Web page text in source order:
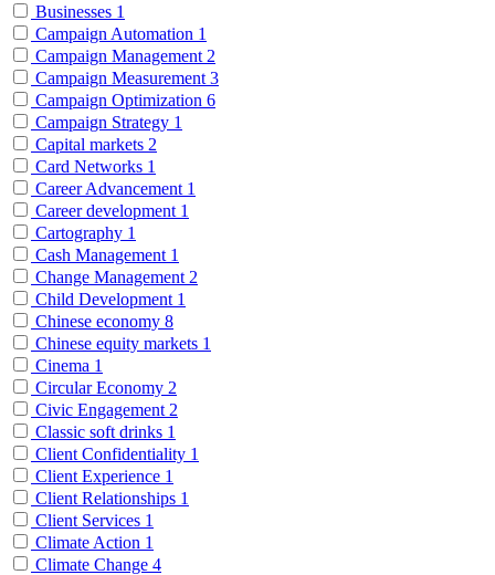
Businesses 1
Campaign Automation 1
Campaign Management 2
Campaign Measurement 3
Campaign Optimization 6
Campaign Strategy 1
Capital markets 2
Card Networks 1
Career Advancement 1
Career development 1
Cartography 1
Cash Management 1
Change Management 2
Child Development 1
Chinese economy 8
Chinese equity markets 1
Cinema 1
Circular Economy 2
Civic Engagement 2
Classic soft drinks 1
Client Confidentiality 1
Client Experience 1
Client Relationships 1
Client Services 1
Climate Action 1
Climate Change 4